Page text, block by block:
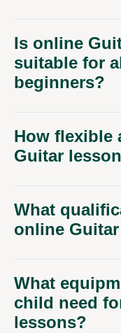
Is online
suitable for
beginners?
How flexible
Guitar
What
online
What
child need
lessons?